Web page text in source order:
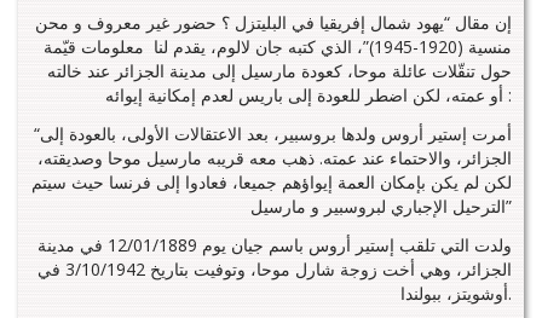
إن مقال “يهود شمال إفريقيا في البليتزل ؟ حضور غير معروف و محن
منسية (1920-1945)”، الذي كتبه جان لالوم، يقدم لنا معلومات قيّمة
حول تنقّلات عائلة موحا، كعودة مارسيل إلى مدينة الجزائر عند خالته
أو عمته، لكن اضطر للعودة إلى باريس لعدم إمكانية إيوائه :
“أمرت إستير أروس ولدها بروسبير، بعد الاعتقالات الأولى، بالعودة إلى
الجزائر، والاحتماء عند عمته. ذهب معه قريبه مارسيل موحا وصديقته،
لكن لم يكن بإمكان العمة إيواؤهم جميعا، فعادوا إلى فرنسا حيث سيتم
الترحيل الإجباري لبروسبير و مارسيل”
ولدت التي تلقب إستير أروس باسم جيان يوم 12/01/1889 في مدينة
الجزائر، وهي أخت زوجة شارل موحا، وتوفيت بتاريخ 3/10/1942 في
أوشويتز، ببولندا.